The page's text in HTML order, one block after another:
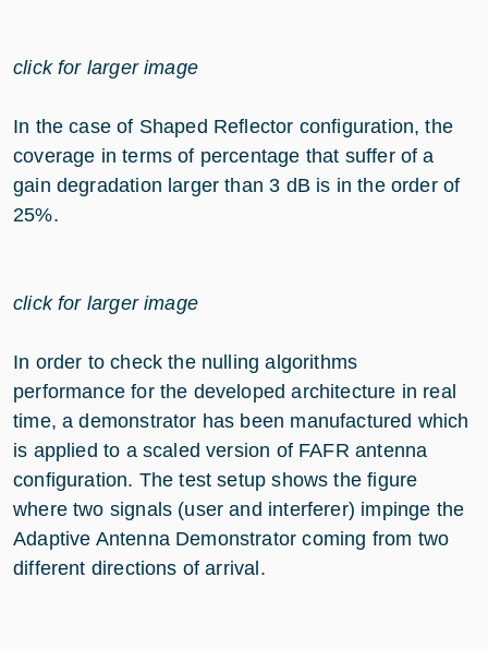
click for larger image
In the case of Shaped Reflector configuration, the
coverage in terms of percentage that suffer of a
gain degradation larger than 3 dB is in the order of
25%.
click for larger image
In order to check the nulling algorithms
performance for the developed architecture in real
time, a demonstrator has been manufactured which
is applied to a scaled version of FAFR antenna
configuration. The test setup shows the figure
where two signals (user and interferer) impinge the
Adaptive Antenna Demonstrator coming from two
different directions of arrival.